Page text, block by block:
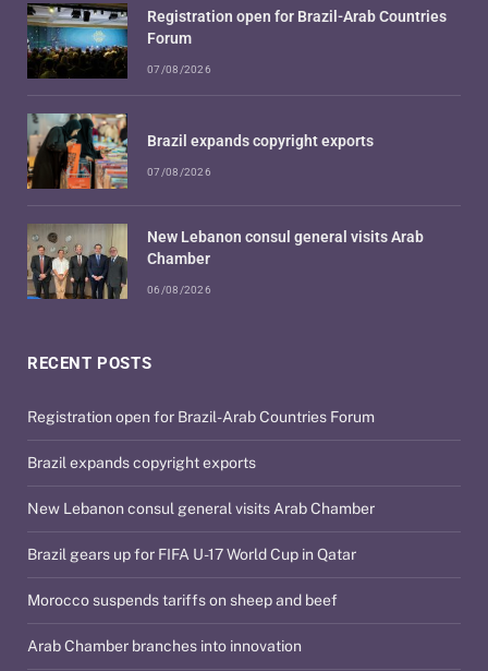
RECENT POSTS
Registration open for Brazil-Arab Countries Forum
Brazil expands copyright exports
New Lebanon consul general visits Arab Chamber
Brazil gears up for FIFA U-17 World Cup in Qatar
Morocco suspends tariffs on sheep and beef
Arab Chamber branches into innovation
Registration open for Brazil-Arab Countries
Forum
07/08/2026
Brazil expands copyright exports
07/08/2026
New Lebanon consul general visits Arab
Chamber
06/08/2026